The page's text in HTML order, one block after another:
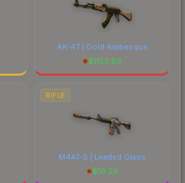
AK-47 | Gold Arabesque
$1153.89
RIFLE
M4A1-S | Leaded Glass
$10.29